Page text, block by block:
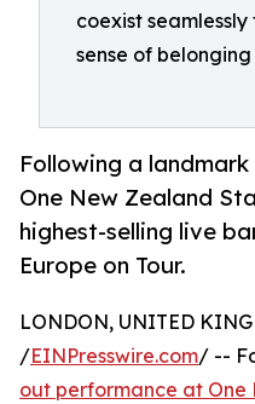
coexist
sense of belonging
Following a
One New Zealand
highest-selling live
Europe on Tour.
LONDON, UNITED
/EINPresswire.com/ --
out performance at